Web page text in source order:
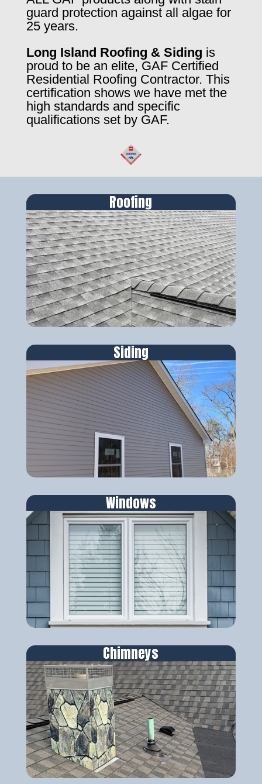
guard protection against all algae for
25 years.
Long Island Roofing & Siding is
proud to be an elite, GAF Certified
Residential Roofing Contractor. This
certification shows we have met the
high standards and specific
qualifications set by GAF.
Roofing
Siding
Windows
Chimneys